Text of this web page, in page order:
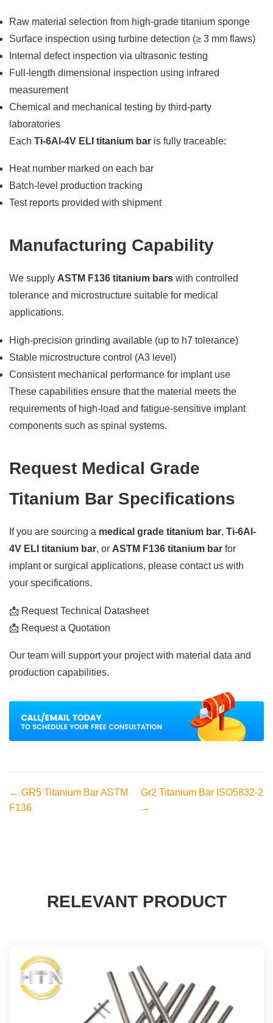
Raw material selection from high-grade titanium sponge
Surface inspection using turbine detection (≥ 3 mm flaws)
Internal defect inspection via ultrasonic testing
Full-length dimensional inspection using infrared
measurement
Chemical and mechanical testing by third-party
laboratories
Each Ti-6Al-4V ELI titanium bar is fully traceable:
Heat number marked on each bar
Batch-level production tracking
Test reports provided with shipment
Manufacturing Capability
We supply ASTM F136 titanium bars with controlled
tolerance and microstructure suitable for medical
applications.
High-precision grinding available (up to h7 tolerance)
Stable microstructure control (A3 level)
Consistent mechanical performance for implant use
These capabilities ensure that the material meets the
requirements of high-load and fatigue-sensitive implant
components such as spinal systems.
Request Medical Grade
Titanium Bar Specifications
If you are sourcing a medical grade titanium bar, Ti-6Al-
4V ELI titanium bar, or ASTM F136 titanium bar for
implant or surgical applications, please contact us with
your specifications.
📩 Request Technical Datasheet
📩 Request a Quotation
Our team will support your project with material data and
production capabilities.
← GR5 Titanium Bar ASTM
F136
Gr2 Titanium Bar ISO5832-2
→
RELEVANT PRODUCT